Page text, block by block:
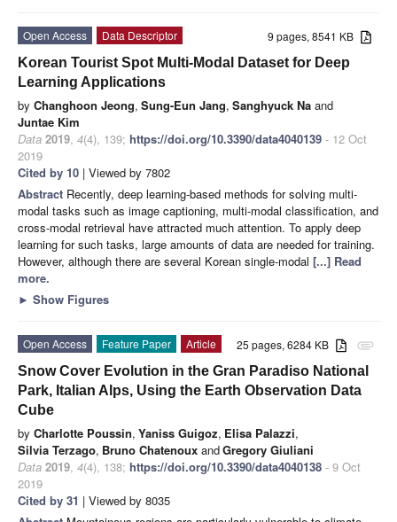
9 pages, 8541 KB
Open Access
Data Descriptor
Korean Tourist Spot Multi-Modal Dataset for Deep
Learning Applications
by Changhoon Jeong, Sung-Eun Jang, Sanghyuck Na and
Juntae Kim
Data 2019, 4(4), 139; https://doi.org/10.3390/data4040139 - 12 Oct
2019
Cited by 10 | Viewed by 7802
Abstract Recently, deep learning-based methods for solving multi-
modal tasks such as image captioning, multi-modal classification, and
cross-modal retrieval have attracted much attention. To apply deep
learning for such tasks, large amounts of data are needed for training.
However, although there are several Korean single-modal [...] Read
more.
► Show Figures
attachment
25 pages, 6284 KB
Open Access Feature Paper
Article
Snow Cover Evolution in the Gran Paradiso National
Park, Italian Alps, Using the Earth Observation Data
Cube
by Charlotte Poussin, Yaniss Guigoz, Elisa Palazzi,
Silvia Terzago, Bruno Chatenoux andGregory Giuliani
Data 2019, 4(4), 138; https://doi.org/10.3390/data4040138 - 9 Oct
2019
Cited by 31 | Viewed by 8035